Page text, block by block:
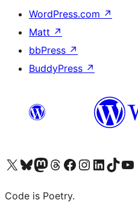
WordPress.com ↗
Matt ↗
bbPress ↗
BuddyPress ↗
Visit our X (formerly Twitter) account
Visit our Bluesky account
Visit our Mastodon account
Visit our Threads account
Visit our Facebook page
Visit our Instagram account
Visit our LinkedIn
Visit ourVisit
Code is Poetry.